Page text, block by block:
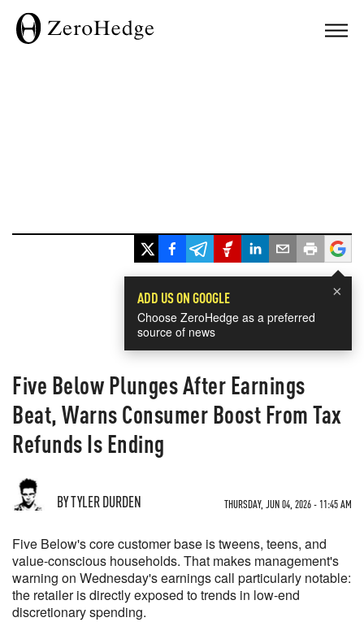
×
ADD US ON GOOGLE
Choose ZeroHedge as a preferred
source of news
Five Below Plunges After Earnings
Beat, Warns Consumer Boost From Tax
Refunds Is Ending
BY TYLER DURDEN THURSDAY, JUN 04, 2026 - 11:45 AM
Five Below's core customer base is tweens, teens, and
value-conscious households. That makes management's
warning on Wednesday's earnings call particularly notable:
the retailer is directly exposed to trends in low-end
discretionary spending.